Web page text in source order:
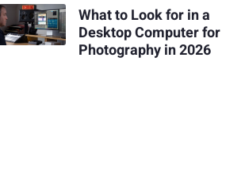
What to Look for in a
Desktop Computer for
Photography in 2026